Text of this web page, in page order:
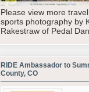
Please view more
sports photography by
Rakestraw of Pedal
RIDE Ambassador to
County, CO